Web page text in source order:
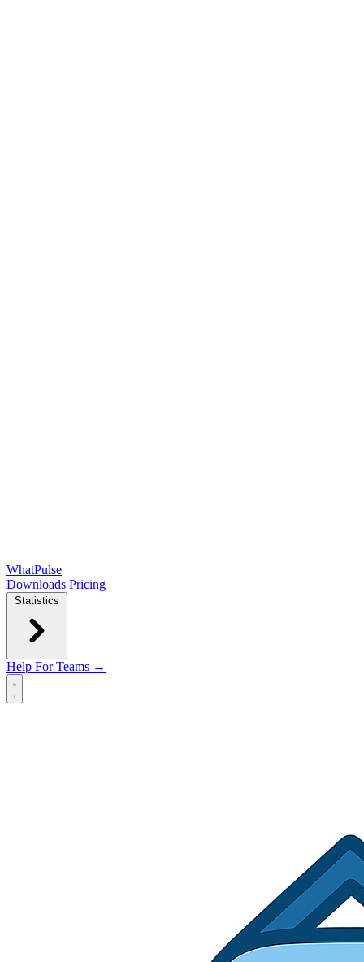
WhatPulse
Downloads Pricing
Statistics
Help For Teams →
Open main menu